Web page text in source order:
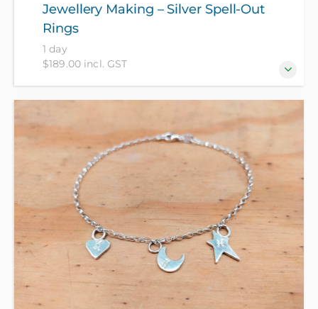
Jewellery Making – Silver Spell-Out
Rings
1 day
$189.00 incl. GST
letter-stamped silver rings! Create up to 4 basic
signet rings that combine to spell out a word,
acronym, name or initials across your fingers, or
stamp your star sign and your favourite hammered
textures. Wear your own personal brand with these
fun spell-out rings! All materials provided, no hidden
costs!